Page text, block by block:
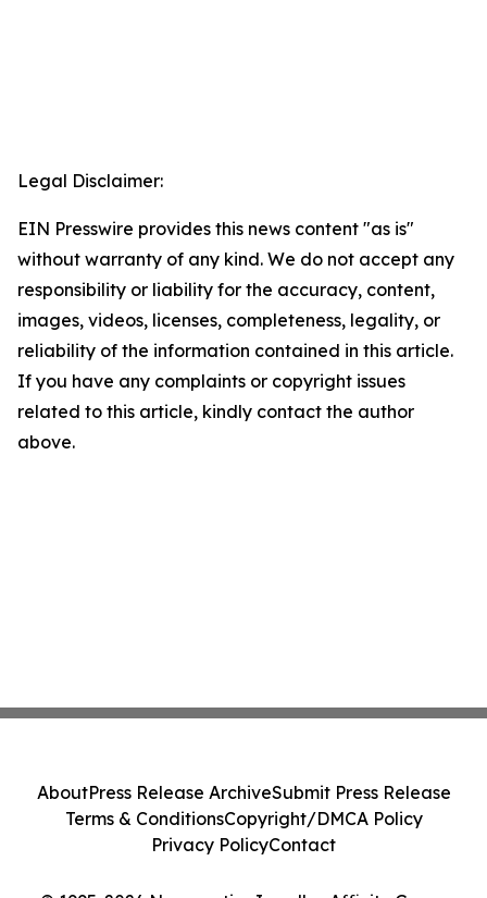
Legal Disclaimer:
EIN Presswire provides this news content "as is"
without warranty of any kind. We do not accept any
responsibility or liability for the accuracy, content,
images, videos, licenses, completeness, legality, or
reliability of the information contained in this article.
If you have any complaints or copyright issues
related to this article, kindly contact the author
above.
AboutPress Release ArchiveSubmit Press Release
Terms & ConditionsCopyright/DMCA Policy
Privacy PolicyContact